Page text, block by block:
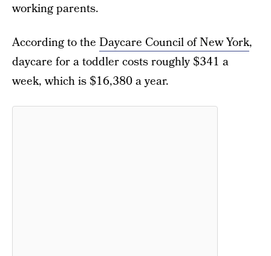
working parents.
According to the Daycare Council of New York,
daycare for a toddler costs roughly $341 a
week, which is $16,380 a year.